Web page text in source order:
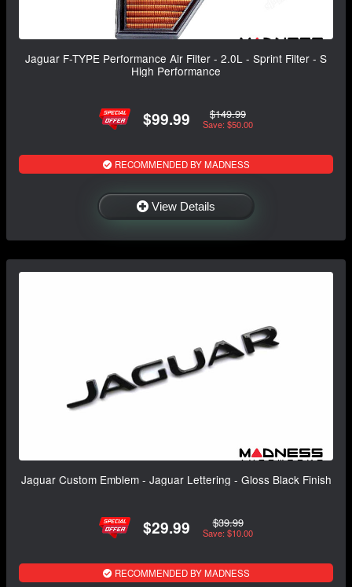
Jaguar F-TYPE Performance Air Filter - 2.0L - Sprint Filter - S
High Performance
$99.99 $149.99
Save: $50.00
RECOMMENDED BY MADNESS
View Details
Jaguar Custom Emblem - Jaguar Lettering - Gloss Black Finish
$29.99 $39.99
Save: $10.00
RECOMMENDED BY MADNESS